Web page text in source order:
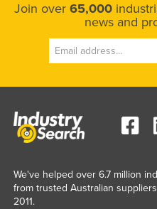
Join over 65,000
news and
We've helped over 6.7 million
from trusted Australian
2011.